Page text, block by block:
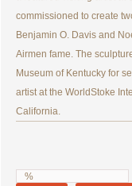
commissioned to create
Benjamin O. Davis and
Airmen fame. The
Museum of Kentucky for
artist at the WorldStoke
California.